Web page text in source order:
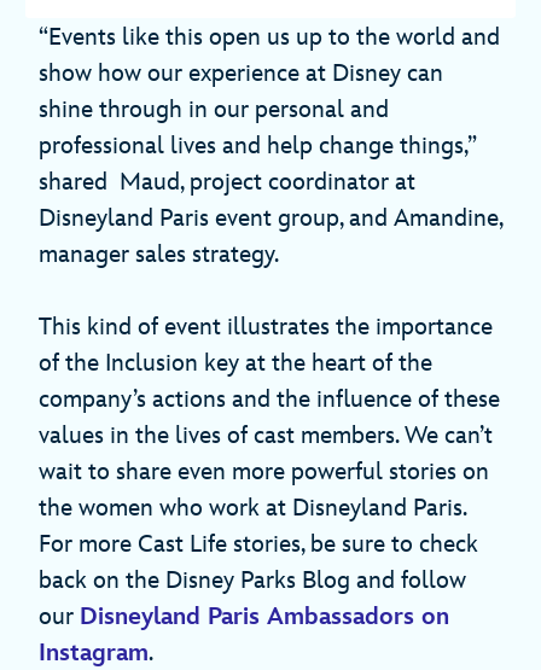
“Events like this open us up to the world and
show how our experience at Disney can
shine through in our personal and
professional lives and help change things,”
shared Maud, project coordinator at
Disneyland Paris event group, and Amandine,
manager sales strategy.
This kind of event illustrates the importance
of the Inclusion key at the heart of the
company’s actions and the influence of these
values in the lives of cast members. We can’t
wait to share even more powerful stories on
the women who work at Disneyland Paris.
For more Cast Life stories, be sure to check
back on the Disney Parks Blog and follow
our Disneyland Paris Ambassadors on
Instagram.